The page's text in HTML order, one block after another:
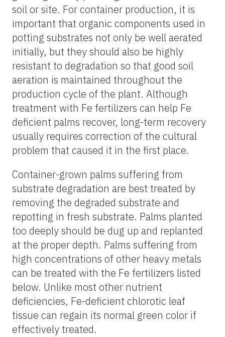
soil or site. For container production, it is
important that organic components used in
potting substrates not only be well aerated
initially, but they should also be highly
resistant to degradation so that good soil
aeration is maintained throughout the
production cycle of the plant. Although
treatment with Fe fertilizers can help Fe
deficient palms recover, long-term recovery
usually requires correction of the cultural
problem that caused it in the first place.
Container-grown palms suffering from
substrate degradation are best treated by
removing the degraded substrate and
repotting in fresh substrate. Palms planted
too deeply should be dug up and replanted
at the proper depth. Palms suffering from
high concentrations of other heavy metals
can be treated with the Fe fertilizers listed
below. Unlike most other nutrient
deficiencies, Fe-deficient chlorotic leaf
tissue can regain its normal green color if
effectively treated.